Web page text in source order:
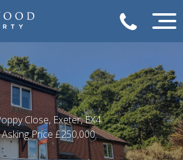
Close, Exeter, EX4
Asking Price£250,000